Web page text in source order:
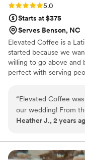
Rating: 5.0 (3 reviews)
5.0
Starts at $375
Serves Benson, NC
Elevated Coffee is a
started because we
willing to go above and
perfect with serving
“Elevated Coffee
our wedding! From
friendly, helpful, and
we wanted
touch that everyone
Heather J., 2 years